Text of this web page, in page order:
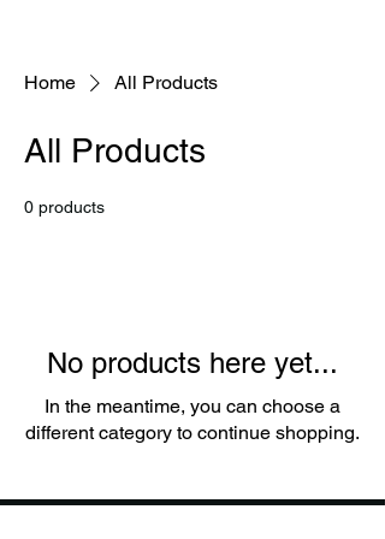
Home All Products
All Products
0 products
No products here yet...
In the meantime, you can choose a
different category to continue shopping.